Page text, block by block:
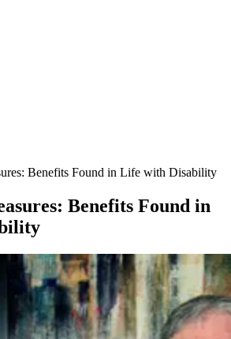
Benefits Found in Life with Disability
Benefits Found in